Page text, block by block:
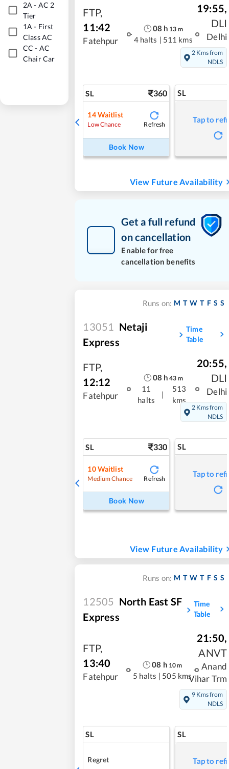
2A - AC 2
Tier
1A - First
Class AC
CC - AC
Chair Car
FTP,
11:42
Fatehpur
08 h 13 m
4 halts 511 kms
19:55,
DLI
Delhi
2 Kms from
NDLS
SL 360
14Waitlist
Low Chance Refresh
Book Now
SL
Tap to
View Future Availability
Get a full refund
on cancellation
Enable for free
cancellation benefits
Runs on: M T W T F S S
13051
Netaji
Express
Time
Table
FTP,
12:12
Fatehpur
08 h 43 m
11
halts
|
513
kms
20:55,
DLI
Delhi
2 Kms from
NDLS
SL 330
10Waitlist
Medium Chance Refresh
Book Now
SL
Tap to
View Future Availability
Runs on: M T W T F S S
12505 North East SF
Express
Time
Table
FTP,
13:40
Fatehpur
08 h 10m
5 halts | 505 kms
21:50,
ANVT
Anand
Vihar Trm
9 Kms from
NDLS
SL
Regret
SL
Tap to